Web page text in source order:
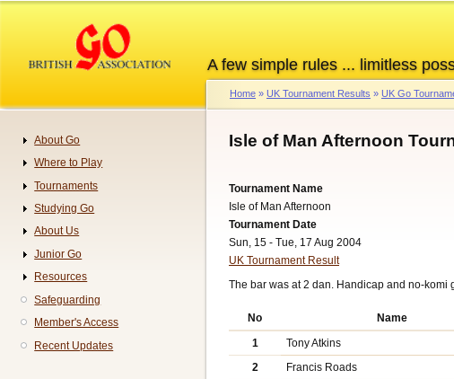
content
A few simple rules ... limitless
Breadcrumb
Home UK Tournament Results UK Go
Isle of Man Afternoon
Tournament Name
Isle of Man Afternoon
Tournament Date
Sun, 15 - Tue, 17 Aug 2004
UK Tournament Result
The bar was at 2 dan. Handicap and no-komi
No Name
1
Tony Atkins
2
Francis Roads
Navigation
About Go
Where to Play
Tournaments
Studying Go
About Us
Junior Go
Resources
Safeguarding
Member's Access
Recent Updates